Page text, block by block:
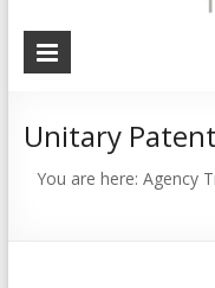
Agency
Robit
Agency
Unitary
You are here:Agency